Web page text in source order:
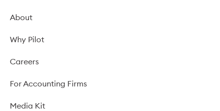
About
Why Pilot
Careers
For Accounting Firms
Media Kit